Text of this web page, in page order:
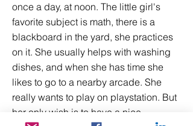
once a day, at noon. The little girl's
favorite subject is math, there is a
blackboard in the yard, she practices
on it. She usually helps with washing
dishes, and when she has time she
likes to go to a nearby arcade. She
really wants to play on playstation. But
her only wish is to have a nice